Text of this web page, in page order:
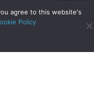
A
agree to this website's
Policy